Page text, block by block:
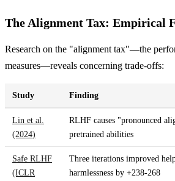
The Alignment Tax: Empirical
Research on the "alignment tax"—the
measures—reveals concerning trade-offs:
Study Finding
Lin et al.
(2024)
RLHF causes "pronounced
pretrained abilities
Safe RLHF
(ICLR
Three iterations improved
harmlessness by +238-268